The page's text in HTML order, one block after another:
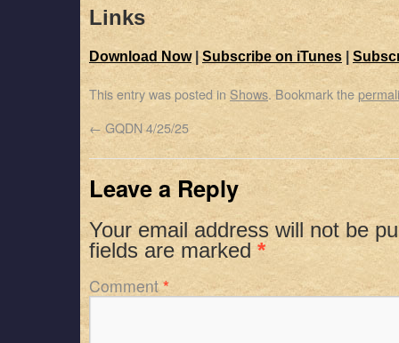
Links
Download Now| Subscribe on iTunes
This entry was posted in Shows. Bookmark the
← GQDN 4/25/25
Leave a Reply
Your email address will not be
fields are marked *
Comment*